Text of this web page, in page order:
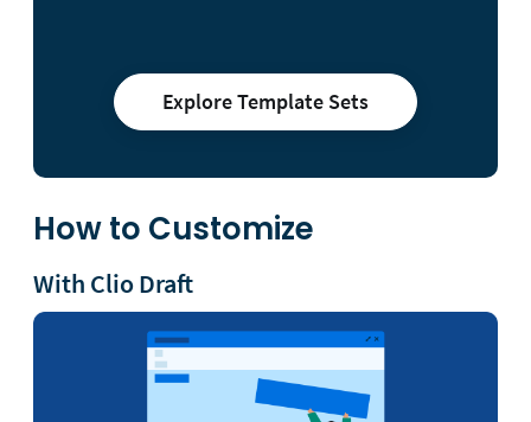
Explore Template Sets
How to Customize
With Clio Draft